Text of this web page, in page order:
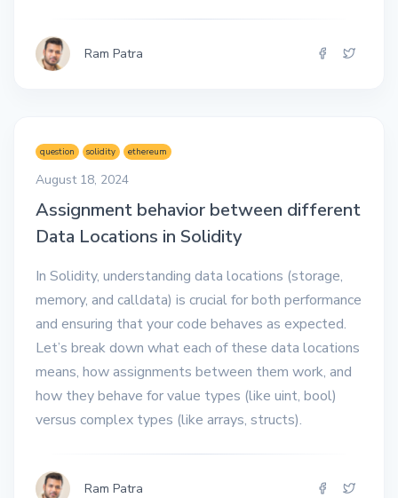
Ram Patra
question solidity ethereum
August 18, 2024
Assignment behavior between different
Data Locations in Solidity
In Solidity, understanding data locations (storage,
memory, and calldata) is crucial for both performance
and ensuring that your code behaves as expected.
Let’s break down what each of these data locations
means, how assignments between them work, and
how they behave for value types (like uint, bool)
versus complex types (like arrays, structs).
Ram Patra